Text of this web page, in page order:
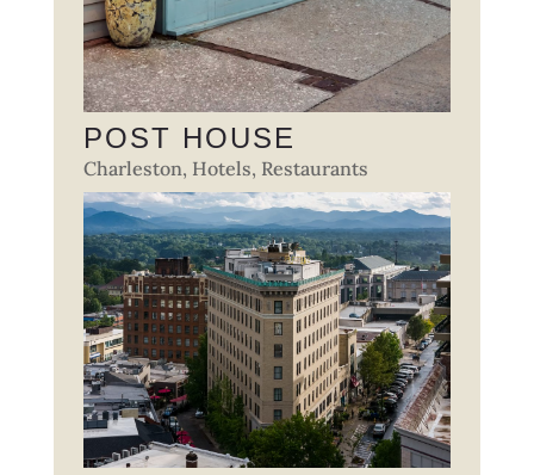
POST HOUSE
Charleston, Hotels, Restaurants